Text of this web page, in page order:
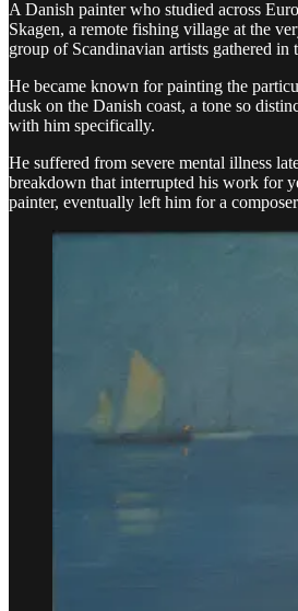
A Danish painter who studied across
Skagen, a remote fishing village at the
group of Scandinavian artists gathered in
He became known for painting the
dusk on the Danish coast, a tone so
with him specifically.
He suffered from severe mental illness
breakdown that interrupted his work for
painter, eventually left him for a